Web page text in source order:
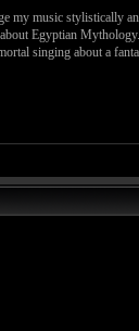
my music
Egyptian Mythology.
singing about a